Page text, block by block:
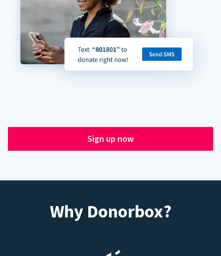
Sign up now
Why Donorbox?